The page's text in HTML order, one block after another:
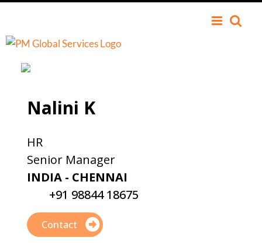
Nalini K
HR
Senior Manager
INDIA - CHENNAI
+91 98844 18675
Contact